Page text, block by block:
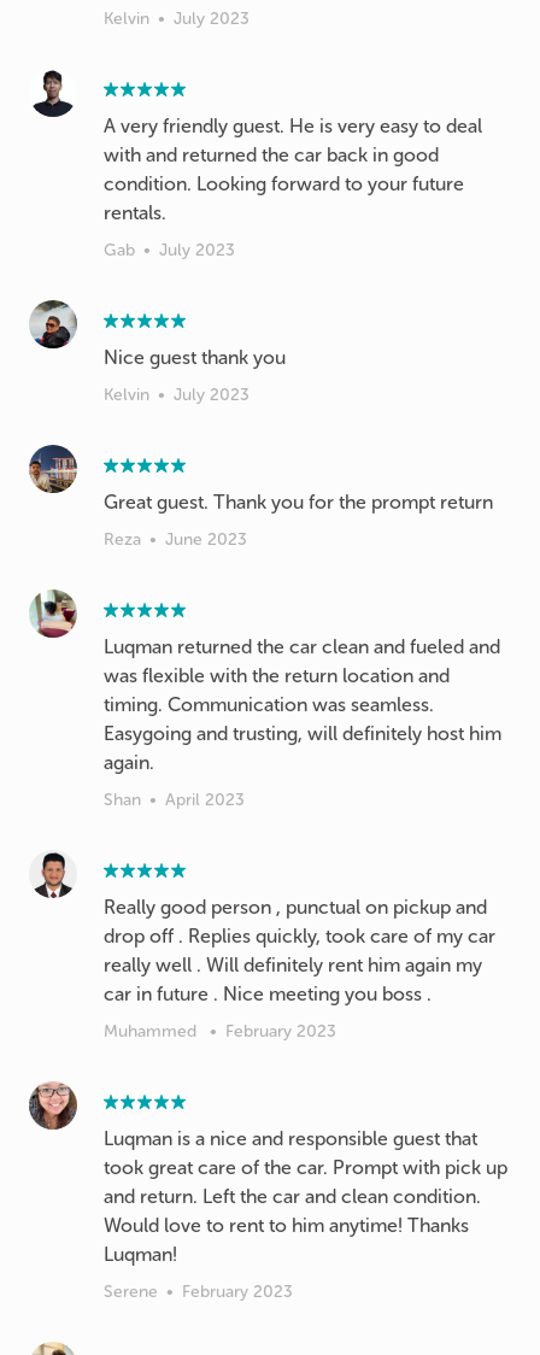
Kelvin • July 2023
A very friendly guest. He is very easy to deal
with and returned the car back in good
condition. Looking forward to your future
rentals.
Gab • July 2023
Nice guest thank you
Kelvin • July 2023
Great guest. Thank you for the prompt return
Reza • June 2023
Luqman returned the car clean and fueled and
was flexible with the return location and
timing. Communication was seamless.
Easygoing and trusting, will definitely host him
again.
Shan • April 2023
Really good person , punctual on pickup and
drop off . Replies quickly, took care of my car
really well . Will definitely rent him again my
car in future . Nice meeting you boss .
Muhammed • February 2023
Luqman is a nice and responsible guest that
took great care of the car. Prompt with pick up
and return. Left the car and clean condition.
Would love to rent to him anytime! Thanks
Luqman!
Serene • February 2023